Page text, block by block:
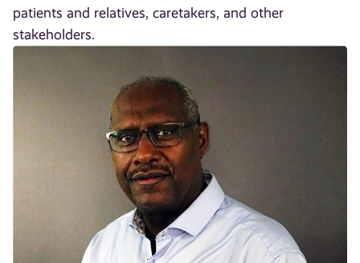
patients and relatives, caretakers, and other
stakeholders.